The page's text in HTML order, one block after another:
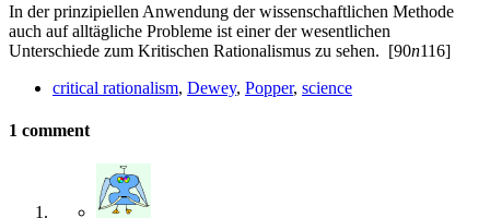
In der prinzipiellen Anwendung der wissenschaftlichen Methode
auch auf alltägliche Probleme ist einer der wesent­lichen
Unterschiede zum Kritischen Rationalismus zu sehen. [90n116]
critical rationalism, Dewey, Popper, science
1 comment